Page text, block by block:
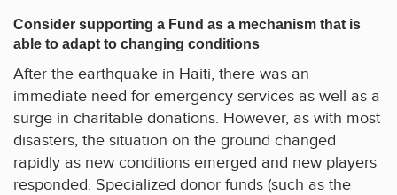
Consider supporting a Fund as a mechanism that is
able to adapt to changing conditions
After the earthquake in Haiti, there was an
immediate need for emergency services as well as a
surge in charitable donations. However, as with most
disasters, the situation on the ground changed
rapidly as new conditions emerged and new players
responded. Specialized donor funds (such as the